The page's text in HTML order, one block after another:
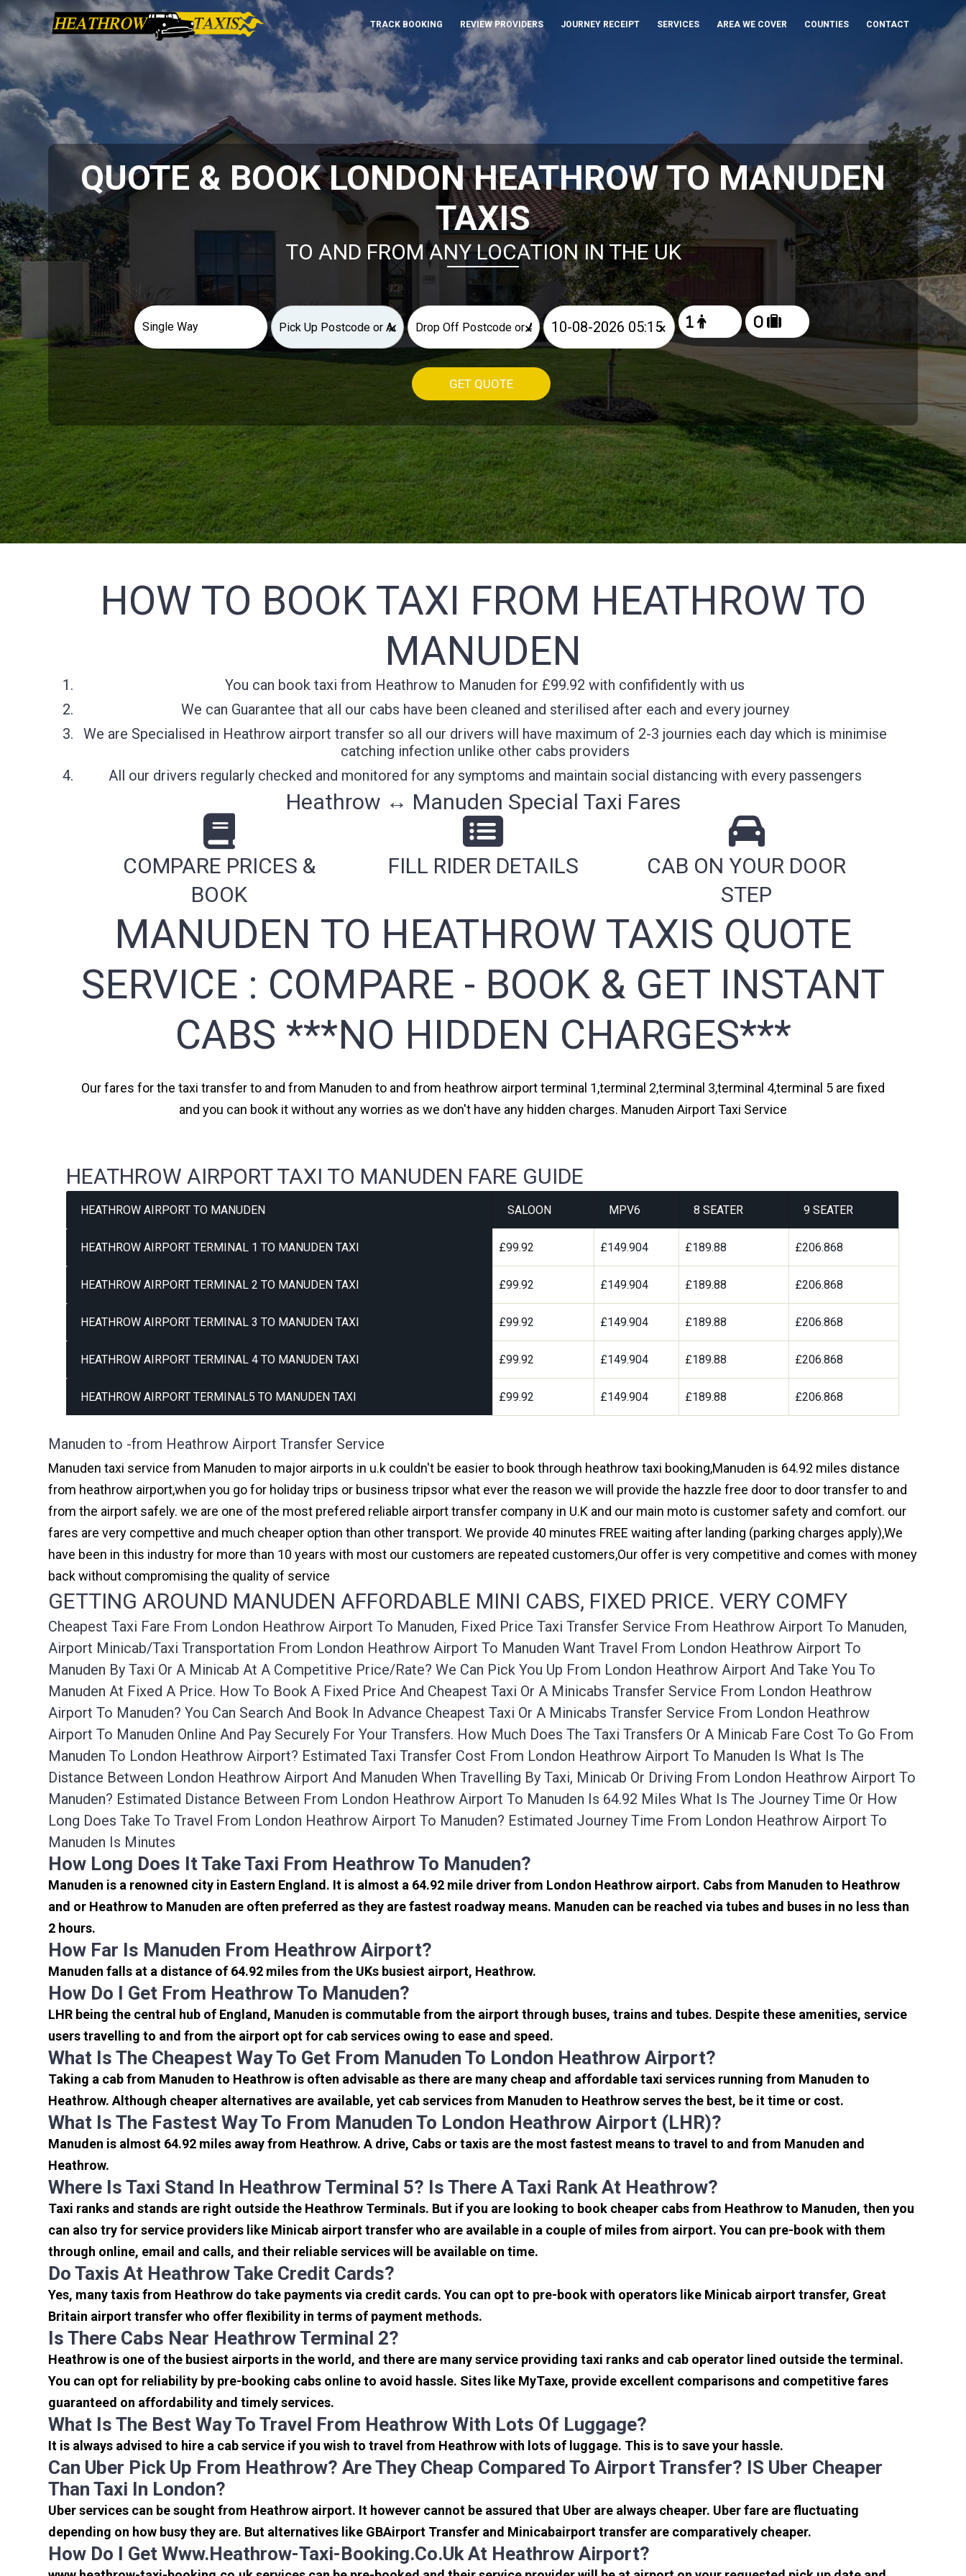
TRACK BOOKING REVIEW PROVIDERS JOURNEY RECEIPT SERVICES AREA WE COVER COUNTIES CONTACT
QUOTE & BOOK LONDON HEATHROW TO MANUDEN
TAXIS
TO AND FROM ANY LOCATION IN THE UK
× × ×
GET QUOTE
HOW TO BOOK TAXI FROM HEATHROW TO
MANUDEN
You can book taxi from Heathrow to Manuden for £99.92 with confifidently with us
We can Guarantee that all our cabs have been cleaned and sterilised after each and every journey
We are Specialised in Heathrow airport transfer so all our drivers will have maximum of 2-3 journies each day which is minimise
catching infection unlike other cabs providers
All our drivers regularly checked and monitored for any symptoms and maintain social distancing with every passengers
Heathrow ↔ Manuden Special Taxi Fares
COMPARE PRICES &
BOOK
FILL RIDER DETAILS
CAB ON YOUR DOOR
STEP
MANUDEN TO HEATHROW TAXIS QUOTE
SERVICE : COMPARE - BOOK & GET INSTANT
CABS ***NO HIDDEN CHARGES***
Our fares for the taxi transfer to and from Manuden to and from heathrow airport terminal 1,terminal 2,terminal 3,terminal 4,terminal 5 are fixed
and you can book it without any worries as we don't have any hidden charges. Manuden Airport Taxi Service
HEATHROW AIRPORT TAXI TO MANUDEN FARE GUIDE
HEATHROW AIRPORT TO MANUDEN SALOON MPV6 8 SEATER 9 SEATER
HEATHROW AIRPORT TERMINAL 1 TO MANUDEN TAXI £99.92 £149.904 £189.88 £206.868
HEATHROW AIRPORT TERMINAL 2 TO MANUDEN TAXI £99.92 £149.904 £189.88 £206.868
HEATHROW AIRPORT TERMINAL 3 TO MANUDEN TAXI £99.92 £149.904 £189.88 £206.868
HEATHROW AIRPORT TERMINAL 4 TO MANUDEN TAXI £99.92 £149.904 £189.88 £206.868
HEATHROW AIRPORT TERMINAL5 TO MANUDEN TAXI £99.92 £149.904 £189.88 £206.868
Manuden to -from Heathrow Airport Transfer Service
Manuden taxi service from Manuden to major airports in u.k couldn't be easier to book through heathrow taxi booking,Manuden is 64.92 miles distance
from heathrow airport,when you go for holiday trips or business tripsor what ever the reason we will provide the hazzle free door to door transfer to and
from the airport safely. we are one of the most prefered reliable airport transfer company in U.K and our main moto is customer safety and comfort. our
fares are very compettive and much cheaper option than other transport. We provide 40 minutes FREE waiting after landing (parking charges apply),We
have been in this industry for more than 10 years with most our customers are repeated customers,Our offer is very competitive and comes with money
back without compromising the quality of service
GETTING AROUND MANUDEN AFFORDABLE MINI CABS, FIXED PRICE. VERY COMFY
Cheapest Taxi Fare From London Heathrow Airport To Manuden, Fixed Price Taxi Transfer Service From Heathrow Airport To Manuden,
Airport Minicab/taxi Transportation From London Heathrow Airport To Manuden Want Travel From London Heathrow Airport To
Manuden By Taxi Or A Minicab At A Competitive Price/rate? We Can Pick You Up From London Heathrow Airport And Take You To
Manuden At Fixed A Price. How To Book A Fixed Price And Cheapest Taxi Or A Minicabs Transfer Service From London Heathrow
Airport To Manuden? You Can Search And Book In Advance Cheapest Taxi Or A Minicabs Transfer Service From London Heathrow
Airport To Manuden Online And Pay Securely For Your Transfers. How Much Does The Taxi Transfers Or A Minicab Fare Cost To Go From
Manuden To London Heathrow Airport? Estimated Taxi Transfer Cost From London Heathrow Airport To Manuden Is What Is The
Distance Between London Heathrow Airport And Manuden When Travelling By Taxi, Minicab Or Driving From London Heathrow Airport To
Manuden? Estimated Distance Between From London Heathrow Airport To Manuden Is 64.92 Miles What Is The Journey Time Or How
Long Does Take To Travel From London Heathrow Airport To Manuden? Estimated Journey Time From London Heathrow Airport To
Manuden Is Minutes
How Long Does It Take Taxi From Heathrow To Manuden?
Manuden is a renowned city in Eastern England. It is almost a 64.92 mile driver from London Heathrow airport. Cabs from Manuden to Heathrow
and or Heathrow to Manuden are often preferred as they are fastest roadway means. Manuden can be reached via tubes and buses in no less than
2 hours.
How Far Is Manuden From Heathrow Airport?
Manuden falls at a distance of 64.92 miles from the UKs busiest airport, Heathrow.
How Do I Get From Heathrow To Manuden?
LHR being the central hub of England, Manuden is commutable from the airport through buses, trains and tubes. Despite these amenities, service
users travelling to and from the airport opt for cab services owing to ease and speed.
What Is The Cheapest Way To Get From Manuden To London Heathrow Airport?
Taking a cab from Manuden to Heathrow is often advisable as there are many cheap and affordable taxi services running from Manuden to
Heathrow. Although cheaper alternatives are available, yet cab services from Manuden to Heathrow serves the best, be it time or cost.
What Is The Fastest Way To From Manuden To London Heathrow Airport (LHR)?
Manuden is almost 64.92 miles away from Heathrow. A drive, Cabs or taxis are the most fastest means to travel to and from Manuden and
Heathrow.
Where Is Taxi Stand In Heathrow Terminal 5? Is There A Taxi Rank At Heathrow?
Taxi ranks and stands are right outside the Heathrow Terminals. But if you are looking to book cheaper cabs from Heathrow to Manuden, then you
can also try for service providers like Minicab airport transfer who are available in a couple of miles from airport. You can pre-book with them
through online, email and calls, and their reliable services will be available on time.
Do Taxis At Heathrow Take Credit Cards?
Yes, many taxis from Heathrow do take payments via credit cards. You can opt to pre-book with operators like Minicab airport transfer, Great
Britain airport transfer who offer flexibility in terms of payment methods.
Is There Cabs Near Heathrow Terminal 2?
Heathrow is one of the busiest airports in the world, and there are many service providing taxi ranks and cab operator lined outside the terminal.
You can opt for reliability by pre-booking cabs online to avoid hassle. Sites like MyTaxe, provide excellent comparisons and competitive fares
guaranteed on affordability and timely services.
What Is The Best Way To Travel From Heathrow With Lots Of Luggage?
It is always advised to hire a cab service if you wish to travel from Heathrow with lots of luggage. This is to save your hassle.
Can Uber Pick Up From Heathrow? Are They Cheap Compared To Airport Transfer? IS Uber Cheaper
Than Taxi In London?
Uber services can be sought from Heathrow airport. It however cannot be assured that Uber are always cheaper. Uber fare are fluctuating
depending on how busy they are. But alternatives like GBAirport Transfer and Minicabairport transfer are comparatively cheaper.
How Do I Get Www.heathrow-Taxi-Booking.co.uk At Heathrow Airport?